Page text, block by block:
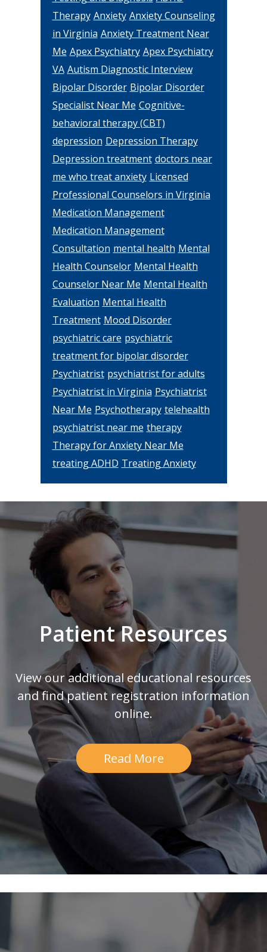
Therapy Anxiety Anxiety Counseling
in Virginia Anxiety Treatment Near
Me Apex Psychiatry Apex Psychiatry
VA Autism Diagnostic Interview
Bipolar Disorder Bipolar Disorder
Specialist Near Me Cognitive-
behavioral therapy (CBT)
depression Depression Therapy
Depression treatment doctors near
me who treat anxiety Licensed
Professional Counselors in Virginia
Medication Management
Medication Management
Consultation mental health Mental
Health Counselor Mental Health
Counselor Near Me Mental Health
Evaluation Mental Health
Treatment Mood Disorder
psychiatric care psychiatric
treatment for bipolar disorder
Psychiatrist psychiatrist for adults
Psychiatrist in Virginia Psychiatrist
Near Me Psychotherapy telehealth
psychiatrist near me therapy
Therapy for Anxiety Near Me
treating ADHD Treating Anxiety
Footer
Patient Resources
View our additional educational resources
and find patient registration information
online.
Read More